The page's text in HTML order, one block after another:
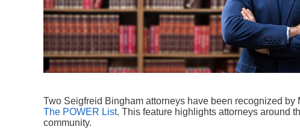
Two Seigfreid Bingham attorneys have been recognized
The POWER List. This feature highlights attorneys around
community.